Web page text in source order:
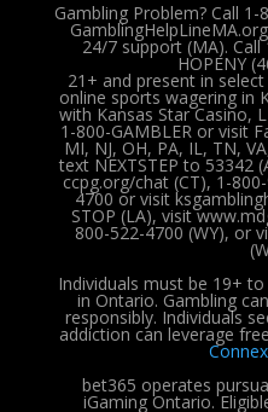
Gambling Problem? Call 1-
24/7 support (MA).
HOPENY
21+ and present in
online sports wagering in
with Kansas Star Casino,
1-800-GAMBLER or visit
MI, NJ, OH, PA, IL, TN,
text NEXTSTEP to 53342
ccpg.org/chat (CT), 1-
4700 or visit
STOP (LA), visit
800-522-4700 (WY), or
Individuals must be 19+
in Ontario. Gambling
responsibly. Individuals
addiction can leverage
bet365 operates
iGaming Ontario.